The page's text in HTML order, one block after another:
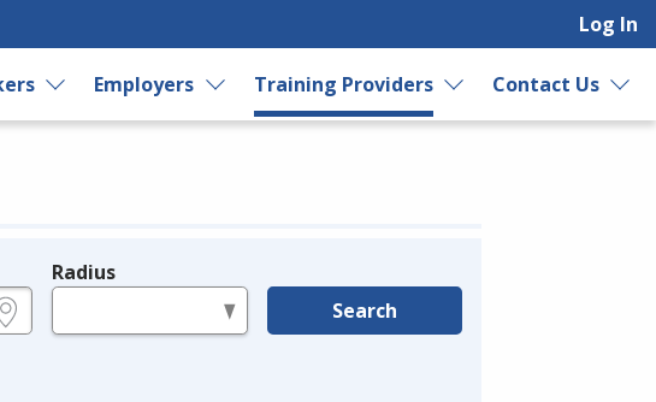
Log In
Employers Training Providers Contact Us
Radius
Search